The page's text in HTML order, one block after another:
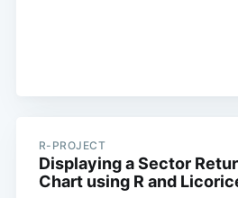
R-PROJECT
Displaying a Sector
Chart using R and